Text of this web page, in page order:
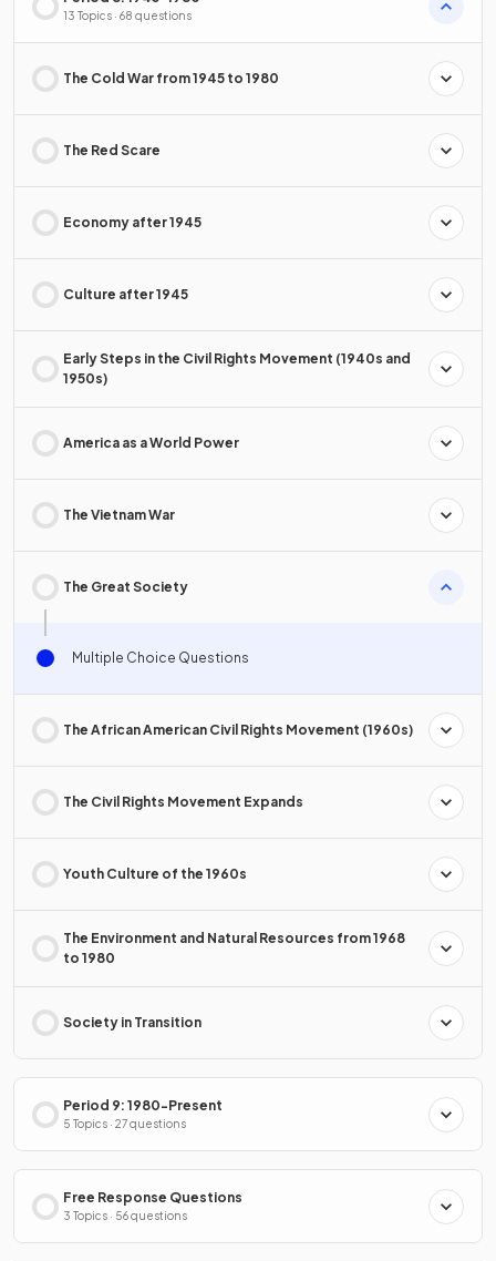
13 Topics · 68 questions
The Cold War from 1945 to 1980
The Red Scare
Economy after 1945
Culture after 1945
Early Steps in the Civil Rights Movement (1940s and
1950s)
America as a World Power
The Vietnam War
The Great Society
Multiple Choice Questions
The African American Civil Rights Movement (1960s)
The Civil Rights Movement Expands
Youth Culture of the 1960s
The Environment and Natural Resources from 1968
to 1980
Society in Transition
Period 9: 1980-Present
5 Topics · 27 questions
Free Response Questions
3 Topics · 56 questions